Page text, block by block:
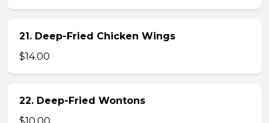
21. Deep-Fried Chicken Wings
$14.00
22. Deep-Fried Wontons